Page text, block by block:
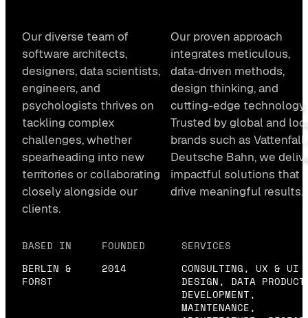
Our diverse team of
software architects,
designers, data scientists,
engineers, and
psychologists thrives on
tackling complex
challenges, whether
spearheading into new
territories or collaborating
closely alongside our
clients.
Our proven approach
integrates meticulous,
data-driven methods,
design thinking, and
cutting-edge technology.
Trusted by global and
brands such as Vattenfall
Deutsche Bahn, we
impactful solutions that
drive meaningful results.
BASED IN
BERLIN &
FORST
FOUNDED
2014
SERVICES
CONSULTING, UX & UI
DESIGN, DATA
DEVELOPMENT,
MAINTENANCE,